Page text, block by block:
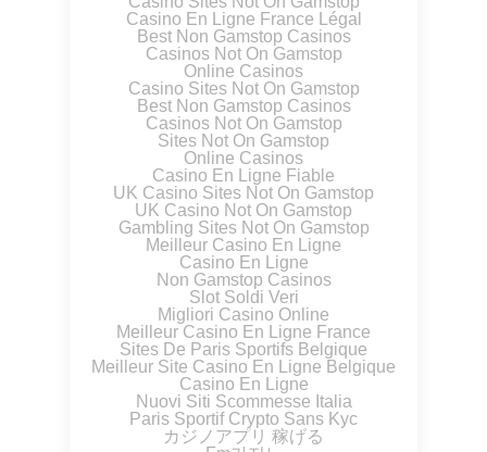
Casino En Ligne France Légal
Best Non Gamstop Casinos
Casinos Not On Gamstop
Online Casinos
Casino Sites Not On Gamstop
Best Non Gamstop Casinos
Casinos Not On Gamstop
Sites Not On Gamstop
Online Casinos
Casino En Ligne Fiable
UK Casino Sites Not On Gamstop
UK Casino Not On Gamstop
Gambling Sites Not On Gamstop
Meilleur Casino En Ligne
Casino En Ligne
Non Gamstop Casinos
Slot Soldi Veri
Migliori Casino Online
Meilleur Casino En Ligne France
Sites De Paris Sportifs Belgique
Meilleur Site Casino En Ligne Belgique
Casino En Ligne
Nuovi Siti Scommesse Italia
Paris Sportif Crypto Sans Kyc
カジノアプリ 稼げる